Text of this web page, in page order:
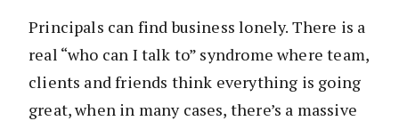
Principals can find business lonely. There is a
real “who can I talk to” syndrome where team,
clients and friends think everything is going
great, when in many cases, there’s a massive